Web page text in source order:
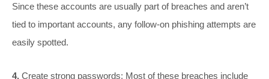
Since these accounts are usually part of breaches and aren’t
tied to important accounts, any follow-on phishing attempts are
easily spotted.
4. Create strong passwords: Most of these breaches include